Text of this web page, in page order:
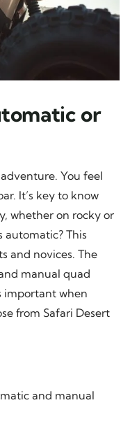
or
You feel
It’s key to know
whether on rocky or
automatic? This
and novices. The
manual quad
important when
from Safari Desert
and manual